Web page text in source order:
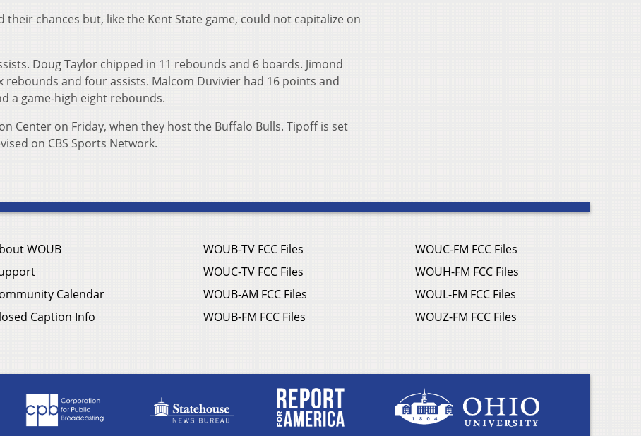
their chances but, like the Kent State game, could not capitalize on
Doug Taylor chipped in 11 rebounds and 6 boards. Jimond
rebounds and four assists. Malcom Duvivier had 16 points and
a game-high eight rebounds.
Center on Friday, when they host the Buffalo Bulls. Tipoff is set
on CBS Sports Network.
WOUB
Calendar
Caption Info
WOUB-TV FCC Files
WOUC-TV FCC Files
WOUB-AM FCC Files
WOUB-FM FCC Files
WOUC-FM FCC Files
WOUH-FM FCC Files
WOUL-FM FCC Files
WOUZ-FM FCC Files